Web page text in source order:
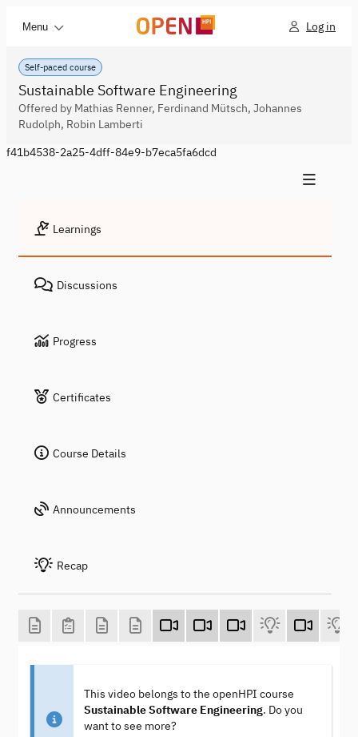
Menu Log in
Self-paced course
Sustainable Software Engineering
Offered by Mathias Renner, Ferdinand Mütsch, Johannes
Rudolph, Robin Lamberti
f41b4538-2a25-4dff-84e9-b7eca5fa6dcd
Learnings
Discussions
Progress
Certificates
Course Details
Announcements
Recap
This video belongs to the openHPI course
Sustainable Software Engineering. Do you
want to see more?